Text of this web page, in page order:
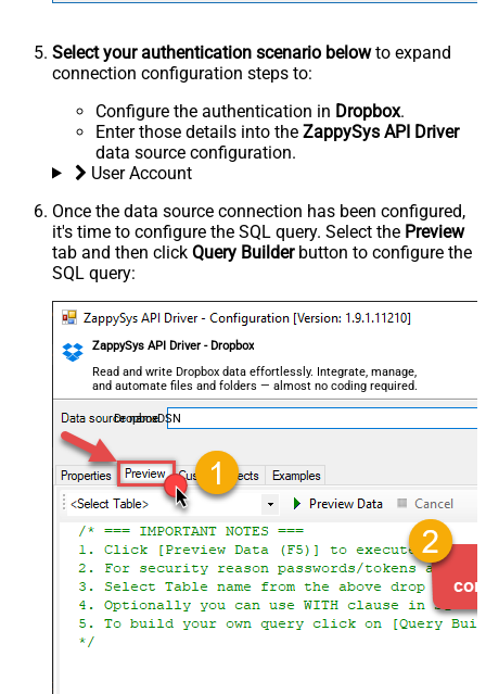
Select your authentication scenario belowto expand
connection configuration steps to:
Configure the authentication in Dropbox.
Enter those details into the ZappySys API Driver
data source configuration.
User Account
Once the data source connection has been configured,
it's time to configure the SQL query. Select the Preview
tab and then click Query Builderbutton to configure the
SQL query:
ZappySys API Driver - Dropbox
Read and write Dropbox data effortlessly. Integrate, manage,
and automate files and folders — almost no coding required.
DropboxDSN